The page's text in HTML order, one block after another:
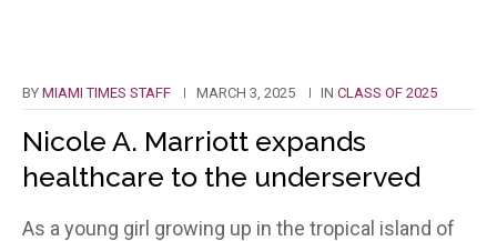
BY MIAMI TIMES STAFF MARCH 3, 2025 IN CLASS OF 2025
Nicole A. Marriott expands
healthcare to the underserved
As a young girl growing up in the tropical island of